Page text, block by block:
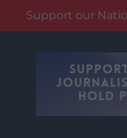
Support our